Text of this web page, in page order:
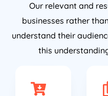
Our relevant and
businesses rather
understand their
this